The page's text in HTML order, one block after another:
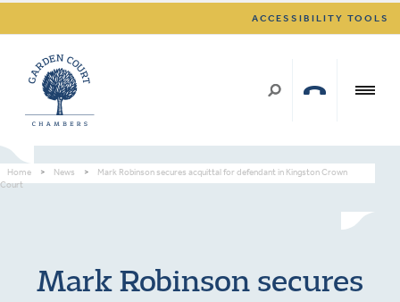
ACCESSIBILITY TOOLS
Home > News >
Mark Robinson secures acquittal for defendant in Kingston Crown
Court
Mark Robinson secures